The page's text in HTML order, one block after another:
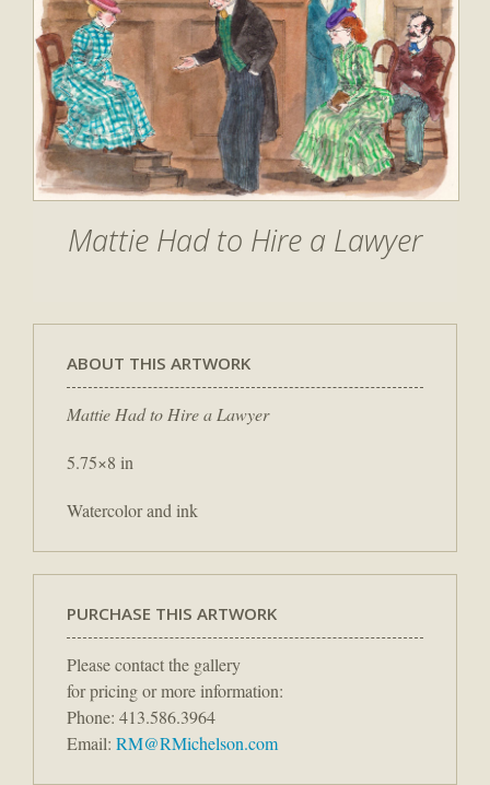
Mattie Had to Hire a Lawyer
ABOUT THIS ARTWORK
Mattie Had to Hire a Lawyer
5.75×8 in
Watercolor and ink
PURCHASE THIS ARTWORK
Please contact the gallery
for pricing or more information:
Phone: 413.586.3964
Email: RM@RMichelson.com